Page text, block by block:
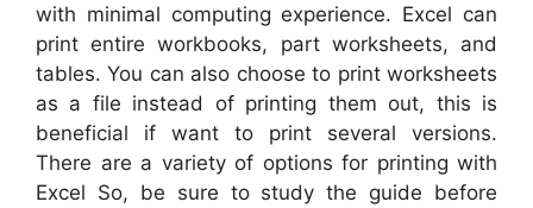
with minimal computing experience. Excel can
print entire workbooks, part worksheets, and
tables. You can also choose to print worksheets
as a file instead of printing them out, this is
beneficial if want to print several versions.
There are a variety of options for printing with
Excel So, be sure to study the guide before